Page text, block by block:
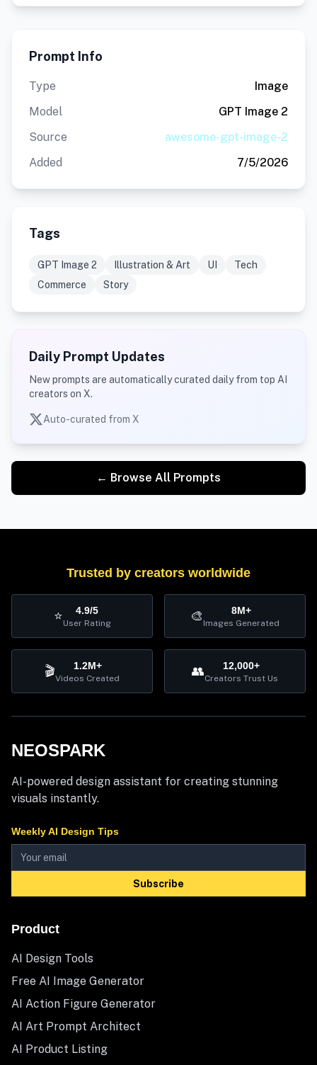
Prompt Info
Type
Image
Model
GPT Image 2
Source
awesome-gpt-image-2
Added
7/5/2026
Tags
GPT Image 2 Illustration & Art UI
Tech
Commerce
Story
Daily Prompt Updates
New prompts are automatically curated daily from top AI
creators on X.
Auto-curated from X
← Browse All Prompts
Trusted by creators worldwide
⭐ 4.9/5
User Rating 🎨 8M+
Images Generated
🎬 1.2M+
Videos Created 👥 12,000+
Creators Trust Us
NEOSPARK
AI-powered design assistant for creating stunning
visuals instantly.
Weekly AI Design Tips
Subscribe
Product
AI Design Tools
Free AI Image Generator
AI Action Figure Generator
AI Art Prompt Architect
AI Product Listing